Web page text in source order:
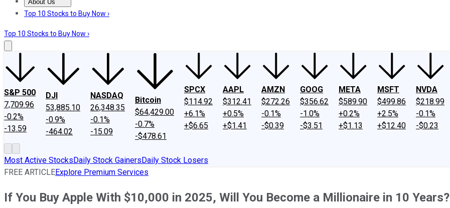
About Us
About UsContact UsInvesting Philosophy
Top 10 Stocks to Buy Now ›
Top 10 Stocks to Buy Now ›
S&P 500
7,709.96
-0.2%
-13.59
DJI
53,885.10
-0.9%
-464.02
NASDAQ
26,348.35
-0.1%
-15.09
Bitcoin
$64,429.00
-0.7%
-$478.61
SPCX
$114.92
+6.1%
+$6.65
AAPL
$312.41
+0.5%
+$1.41
AMZN
$272.26
-0.1%
-$0.39
GOOG
$356.62
-1.0%
-$3.51
META
$589.90
+0.2%
+$1.13
MSFT
$499.86
+2.5%
+$12.40
NVDA
$218.99
-0.1%
-$0.23
Most Active StocksDaily Stock GainersDaily Stock Losers
FREE ARTICLEExplore Premium Services
If You Buy Apple With $10,000 in 2025, Will You Become a Millionaire in 10 Years?